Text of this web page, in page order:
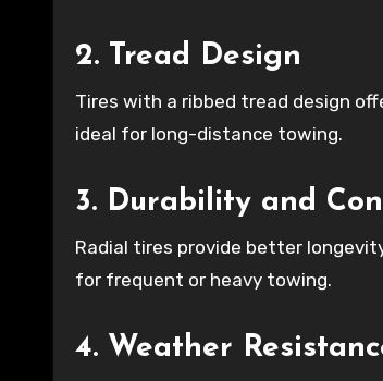
2. Tread Design
Tires with a ribbed tread design
ideal for long-distance towing.
3. Durability and
Radial tires provide better
for frequent or heavy towing.
4. Weather